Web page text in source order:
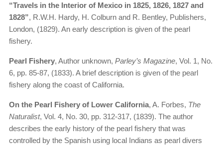
“Travels in the Interior of Mexico in 1825, 1826, 1827 and
1828”, R.W.H. Hardy, H. Colburn and R. Bentley, Publishers,
London, (1829). An early description is given of the pearl
fishery.
Pearl Fishery, Author unknown, Parley’s Magazine, Vol. 1, No.
6, pp. 85-87, (1833). A brief description is given of the pearl
fishery along the coast of California.
On the Pearl Fishery of Lower California, A. Forbes, The
Naturalist, Vol. 4, No. 30, pp. 312-317, (1839). The author
describes the early history of the pearl fishery that was
controlled by the Spanish using local Indians as pearl divers